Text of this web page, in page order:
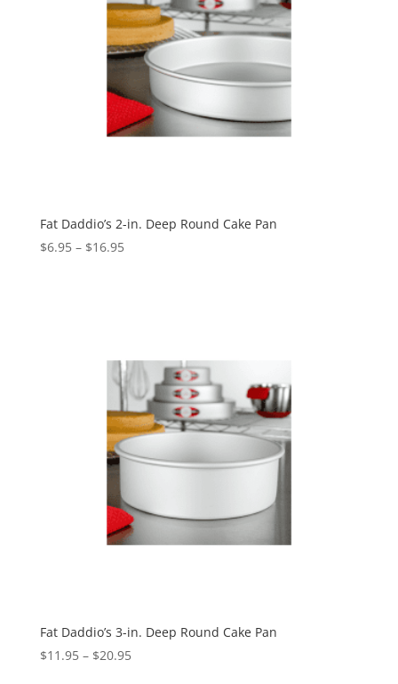
Fat Daddio’s 2-in. Deep Round Cake Pan
$6.95– $16.95
Fat Daddio’s 3-in. Deep Round Cake Pan
$11.95– $20.95